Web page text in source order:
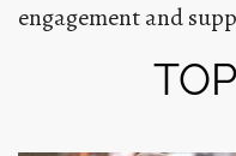
engagement and